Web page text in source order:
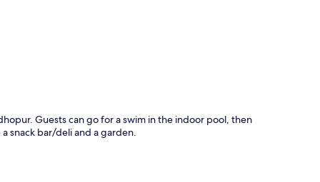
Guests can go for a swim in the indoor pool, then
snack bar/deli and a garden.